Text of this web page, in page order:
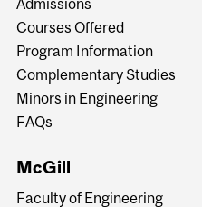
Admissions
Courses Offered
Program Information
Complementary Studies
Minors in Engineering
FAQs
McGill
Faculty of Engineering